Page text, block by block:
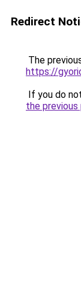
Redirect
The
https://
If you do
the previous